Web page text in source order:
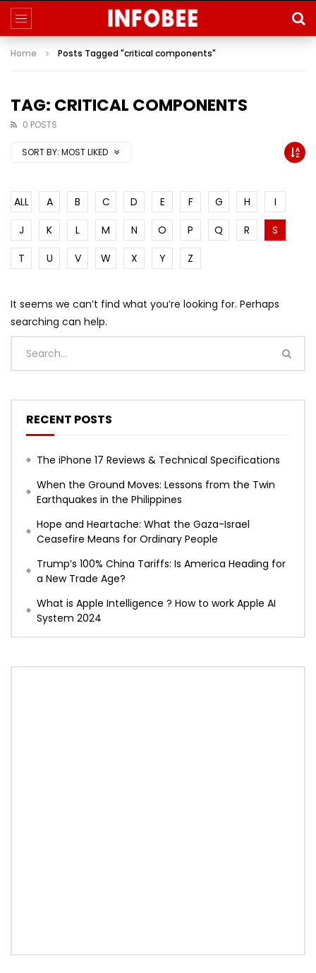
Home Posts Tagged "critical components"
TAG: CRITICAL COMPONENTS
0 POSTS
SORT BY: MOST LIKED
ALL A B C D E F G H
I
J
K L M N O P Q R
S
T
U V W X Y Z
It seems we can’t find what you’re looking for. Perhaps
searching can help.
RECENT POSTS
The iPhone 17 Reviews & Technical Specifications
When the Ground Moves: Lessons from the Twin
Earthquakes in the Philippines
Hope and Heartache: What the Gaza-Israel
Ceasefire Means for Ordinary People
Trump’s 100% China Tariffs: Is America Heading for
a New Trade Age?
What is Apple Intelligence ? How to work Apple AI
System 2024